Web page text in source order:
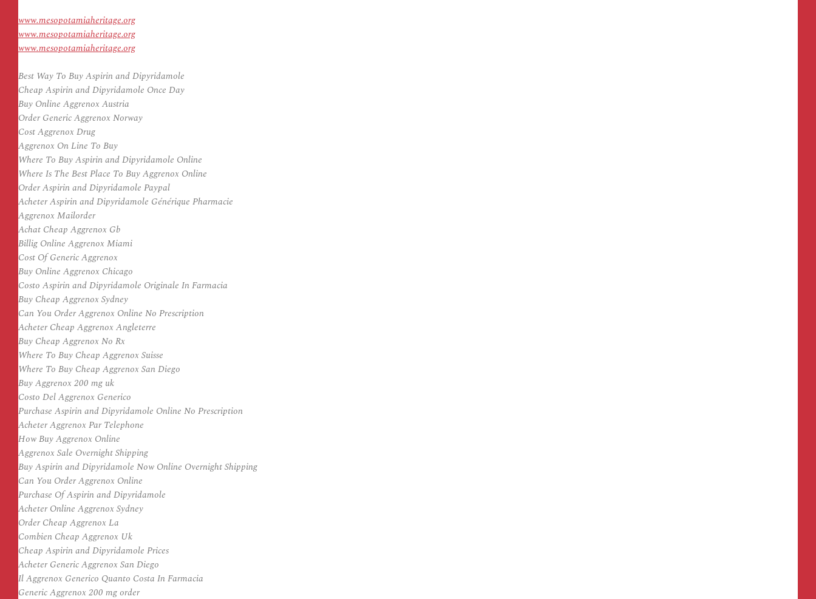
www.mesopotamiaheritage.org
www.mesopotamiaheritage.org
www.mesopotamiaheritage.org
Best Way To Buy Aspirin and Dipyridamole
Cheap Aspirin and Dipyridamole Once Day
Buy Online Aggrenox Austria
Order Generic Aggrenox Norway
Cost Aggrenox Drug
Aggrenox On Line To Buy
Where To Buy Aspirin and Dipyridamole Online
Where Is The Best Place To Buy Aggrenox Online
Order Aspirin and Dipyridamole Paypal
Acheter Aspirin and Dipyridamole Générique Pharmacie
Aggrenox Mailorder
Achat Cheap Aggrenox Gb
Billig Online Aggrenox Miami
Cost Of Generic Aggrenox
Buy Online Aggrenox Chicago
Costo Aspirin and Dipyridamole Originale In Farmacia
Buy Cheap Aggrenox Sydney
Can You Order Aggrenox Online No Prescription
Acheter Cheap Aggrenox Angleterre
Buy Cheap Aggrenox No Rx
Where To Buy Cheap Aggrenox Suisse
Where To Buy Cheap Aggrenox San Diego
Buy Aggrenox 200 mg uk
Costo Del Aggrenox Generico
Purchase Aspirin and Dipyridamole Online No Prescription
Acheter Aggrenox Par Telephone
How Buy Aggrenox Online
Aggrenox Sale Overnight Shipping
Buy Aspirin and Dipyridamole Now Online Overnight Shipping
Can You Order Aggrenox Online
Purchase Of Aspirin and Dipyridamole
Acheter Online Aggrenox Sydney
Order Cheap Aggrenox La
Combien Cheap Aggrenox Uk
Cheap Aspirin and Dipyridamole Prices
Acheter Generic Aggrenox San Diego
Il Aggrenox Generico Quanto Costa In Farmacia
Generic Aggrenox 200 mg order